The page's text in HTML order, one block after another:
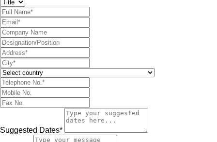
Suggested Dates*